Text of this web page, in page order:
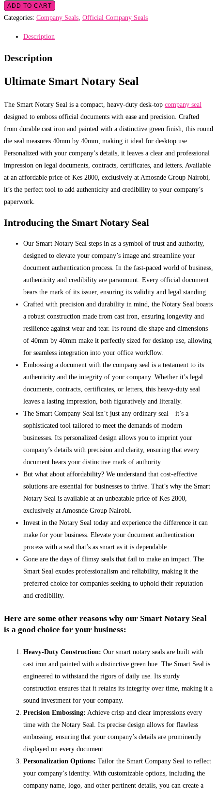
Notary
Seal
ADD TO CART
Categories: Company Seals, Official Company Seals
Description
Description
Ultimate Smart Notary Seal
The Smart Notary Seal is a compact, heavy-duty desk-top company seal
designed to emboss official documents with ease and precision. Crafted
from durable cast iron and painted with a distinctive green finish, this round
die seal measures 40mm by 40mm, making it ideal for desktop use.
Personalized with your company’s details, it leaves a clear and professional
impression on legal documents, contracts, certificates, and letters. Available
at an affordable price of Kes 2800, exclusively at Amosnde Group Nairobi,
it’s the perfect tool to add authenticity and credibility to your company’s
paperwork.
Introducing the Smart Notary Seal
Our Smart Notary Seal steps in as a symbol of trust and authority,
designed to elevate your company’s image and streamline your
document authentication process. In the fast-paced world of business,
authenticity and credibility are paramount. Every official document
bears the mark of its issuer, ensuring its validity and legal standing.
Crafted with precision and durability in mind, the Notary Seal boasts
a robust construction made from cast iron, ensuring longevity and
resilience against wear and tear. Its round die shape and dimensions
of 40mm by 40mm make it perfectly sized for desktop use, allowing
for seamless integration into your office workflow.
Embossing a document with the company seal is a testament to its
authenticity and the integrity of your company. Whether it’s legal
documents, contracts, certificates, or letters, this heavy-duty seal
leaves a lasting impression, both figuratively and literally.
The Smart Company Seal isn’t just any ordinary seal—it’s a
sophisticated tool tailored to meet the demands of modern
businesses. Its personalized design allows you to imprint your
company’s details with precision and clarity, ensuring that every
document bears your distinctive mark of authority.
But what about affordability? We understand that cost-effective
solutions are essential for businesses to thrive. That’s why the Smart
Notary Seal is available at an unbeatable price of Kes 2800,
exclusively at Amosnde Group Nairobi.
Invest in the Notary Seal today and experience the difference it can
make for your business. Elevate your document authentication
process with a seal that’s as smart as it is dependable.
Gone are the days of flimsy seals that fail to make an impact. The
Smart Seal exudes professionalism and reliability, making it the
preferred choice for companies seeking to uphold their reputation
and credibility.
Here are some other reasons why our Smart Notary Seal
is a good choice for your business:
Heavy-Duty Construction: Our smart notary seals are built with
cast iron and painted with a distinctive green hue. The Smart Seal is
engineered to withstand the rigors of daily use. Its sturdy
construction ensures that it retains its integrity over time, making it a
sound investment for your company.
Precision Embossing: Achieve crisp and clear impressions every
time with the Notary Seal. Its precise design allows for flawless
embossing, ensuring that your company’s details are prominently
displayed on every document.
Personalization Options: Tailor the Smart Company Seal to reflect
your company’s identity. With customizable options, including the
company name, logo, and other pertinent details, you can create a